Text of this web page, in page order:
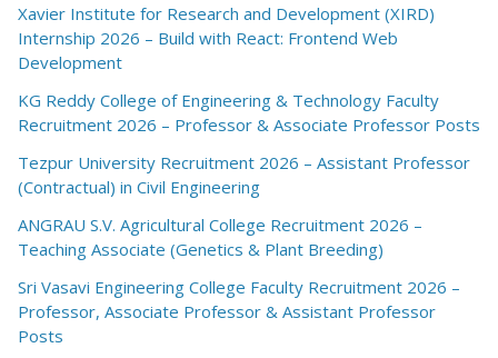
Xavier Institute for Research and Development (XIRD)
Internship 2026 – Build with React: Frontend Web
Development
KG Reddy College of Engineering & Technology Faculty
Recruitment 2026 – Professor & Associate Professor Posts
Tezpur University Recruitment 2026 – Assistant Professor
(Contractual) in Civil Engineering
ANGRAU S.V. Agricultural College Recruitment 2026 –
Teaching Associate (Genetics & Plant Breeding)
Sri Vasavi Engineering College Faculty Recruitment 2026 –
Professor, Associate Professor & Assistant Professor
Posts